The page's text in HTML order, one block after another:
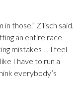
those,” Zilisch said.
an entire race
mistakes … I feel
I have to run a
everybody’s